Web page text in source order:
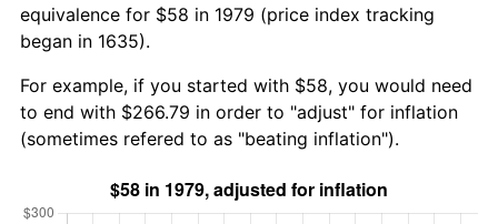
equivalence for $58 in 1979 (price index tracking
began in 1635).
For example, if you started with $58, you would need
to end with $266.79 in order to "adjust" for inflation
(sometimes refered to as "beating inflation").